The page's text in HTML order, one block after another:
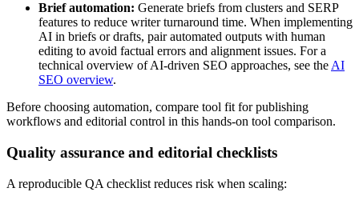
Brief automation: Generate briefs from clusters and SERP
features to reduce writer turnaround time. When implementing
AI in briefs or drafts, pair automated outputs with human
editing to avoid factual errors and alignment issues. For a
technical overview of AI-driven SEO approaches, see theAI
SEO overview.
Before choosing automation, compare tool fit for publishing
workflows and editorial control in this hands-on tool comparison.
Quality assurance and editorial checklists
A reproducible QA checklist reduces risk when scaling: